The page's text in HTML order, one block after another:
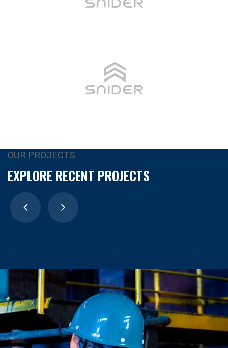
OUR PROJECTS
EXPLORE RECENT PROJECTS